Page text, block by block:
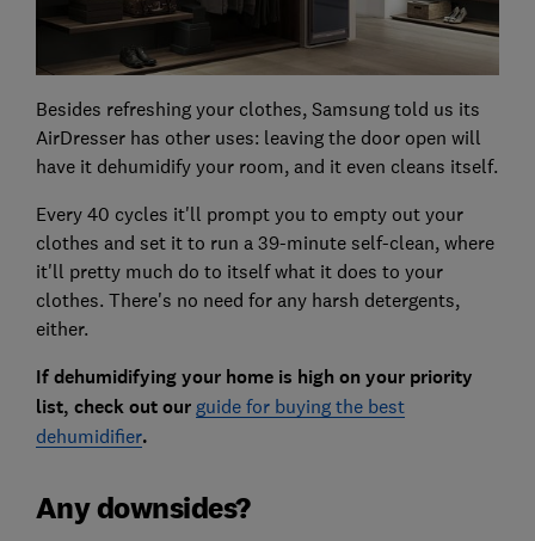
Besides refreshing your clothes, Samsung told us its
AirDresser has other uses: leaving the door open will
have it dehumidify your room, and it even cleans itself.
Every 40 cycles it'll prompt you to empty out your
clothes and set it to run a 39-minute self-clean, where
it'll pretty much do to itself what it does to your
clothes. There's no need for any harsh detergents,
either.
If dehumidifying your home is high on your priority
list, check out our guide for buying the best
dehumidifier.
Any downsides?